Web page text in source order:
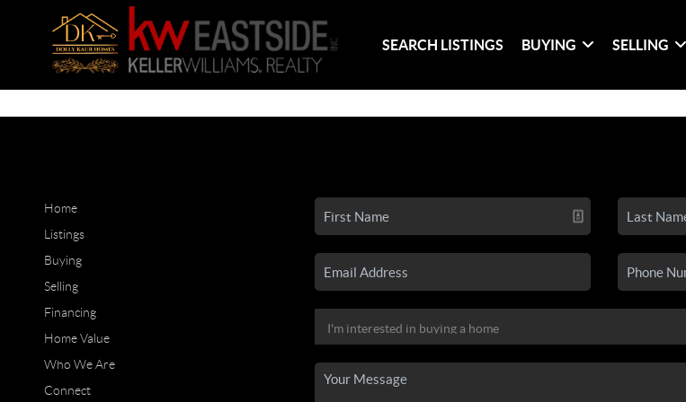
SEARCH LISTINGS BUYING SELLING
Home
Listings
Buying
Selling
Financing
Home Value
Who We Are
Connect